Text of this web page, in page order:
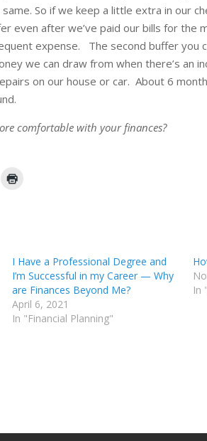
So if we keep a little extra in our
even after we’ve paid our bills for the
expense. The second buffer you
we can draw from when there’s an
on our house or car. About 6
comfortable with your finances?
I Have a Professional Degree and
I’m Successful in my Career — Why
are Finances Beyond Me?
April 6, 2021
In "Financial Planning"
In